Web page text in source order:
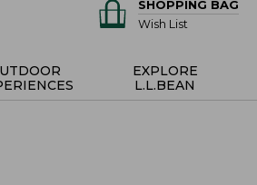
SHOPPING BAG
Wish List
EXPLORE
L.L.BEAN